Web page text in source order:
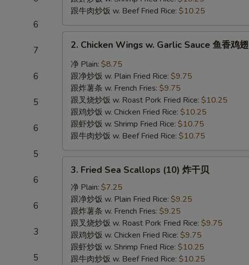
6
7
6
5
6
5
6
6
3
5
跟牛肉炒饭 w. Beef Fried Rice: $10.25
Chicken
Wings
Garlic
Sauce
2. Chicken Wings w. Garlic Sauce 鱼香鸡翅
净 Plain: $8.75
跟净炒饭 w. Plain Fried Rice: $9.75
跟炸薯条 w. French Fries: $9.75
跟叉烧炒饭 w. Roast Pork Fried Rice: $10.25
跟鸡炒饭 w. Chicken Fried Rice: $10.25
跟虾炒饭 w. Shrimp Fried Rice: $10.75
跟牛肉炒饭 w. Beef Fried Rice: $10.75
Fried
Sea
Scallops
(10)
3. Fried Sea Scallops (10) 炸干贝
净 Plain: $7.25
跟净炒饭 w. Plain Fried Rice: $9.25
跟炸薯条 w. French Fries: $9.25
跟叉烧炒饭 w. Roast Pork Fried Rice: $9.75
跟鸡炒饭 w. Chicken Fried Rice: $9.75
跟虾炒饭 w. Shrimp Fried Rice: $10.25
跟牛肉炒饭 w. Beef Fried Rice: $10.25